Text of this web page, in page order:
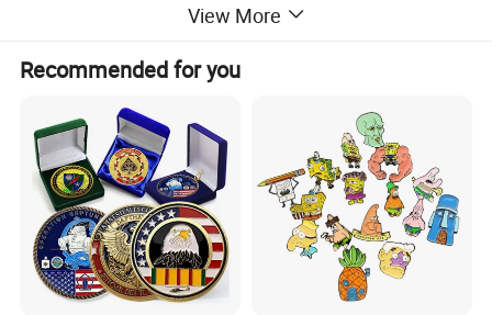
View More
Recommended for you